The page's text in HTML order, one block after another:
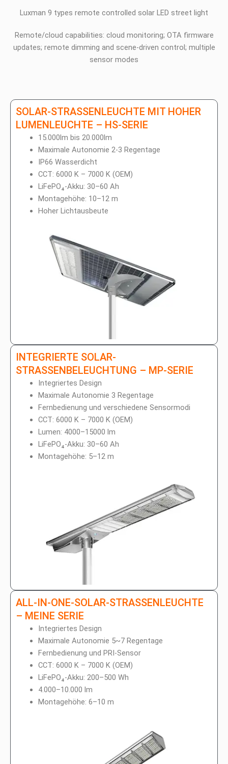
Luxman 9 types remote controlled solar LED street light
Remote/cloud capabilities: cloud monitoring; OTA firmware
updates; remote dimming and scene-driven control; multiple
sensor modes
SOLAR-STRASSENLEUCHTE MIT HOHER
LUMENLEUCHTE – HS-SERIE
15.000lm bis 20.000lm
Maximale Autonomie 2-3 Regentage
IP66 Wasserdicht
CCT: 6000 K – 7000 K (OEM)
LiFePO₄-Akku: 30–60 Ah
Montagehöhe: 10–12 m
Hoher Lichtausbeute
INTEGRIERTE SOLAR-
STRASSENBELEUCHTUNG – MP-SERIE
Integriertes Design
Maximale Autonomie 3 Regentage
Fernbedienung und verschiedene Sensormodi
CCT: 6000 K – 7000 K (OEM)
Lumen: 4000–15000 lm
LiFePO₄-Akku: 30–60 Ah
Montagehöhe: 5–12 m
ALL-IN-ONE-SOLAR-STRASSENLEUCHTE
– MEINE SERIE
Integriertes Design
Maximale Autonomie 5~7 Regentage
Fernbedienung und PRI-Sensor
CCT: 6000 K – 7000 K (OEM)
LiFePO₄-Akku: 200–500 Wh
4.000–10.000 lm
Montagehöhe: 6–10 m